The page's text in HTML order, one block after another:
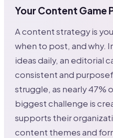
Your Content Game
A content strategy is
when to post, and why.
ideas daily, an editorial
consistent and
struggle, as nearly 47%
biggest challenge is
supports their
content themes and